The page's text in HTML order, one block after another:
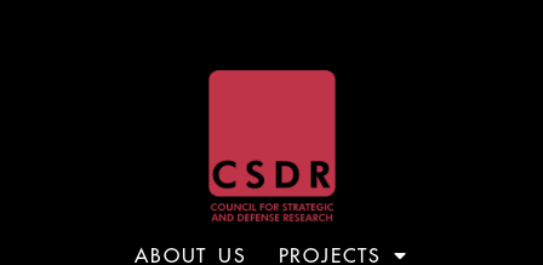
ABOUT US PROJECTS